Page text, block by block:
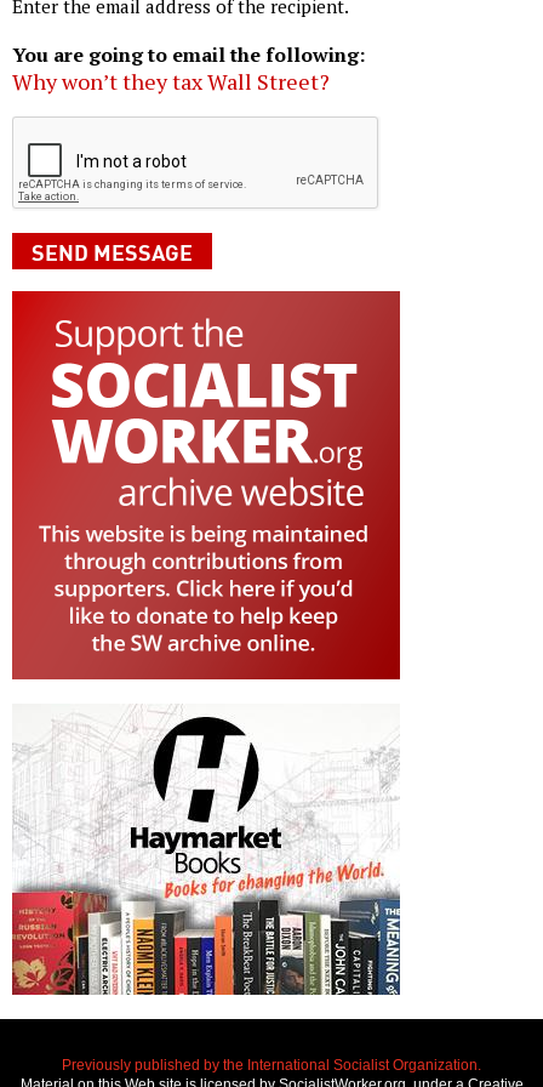
Enter the email address of the recipient.
You are going to email the following:
Why won’t they tax Wall Street?
Previously published by the International Socialist Organization.